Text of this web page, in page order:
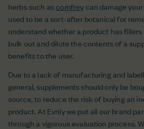
herbs such ascomfreycan damage
used to be a sort-after botanical for
understand whether a product has
bulk out and dilute the contents of a
benefits to the user.
Due to a lack of manufacturing and
general, supplements should only be
source, to reduce the risk of buying an
product. At Evnly we put all our brand
through a vigorous evaluation process.